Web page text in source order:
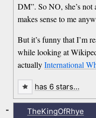
DM”. So NO, she’s
makes sense to me
But it’s funny that I’m
while looking at
actuallyInternational
has 6 stars…
TheKingOfRhye
-